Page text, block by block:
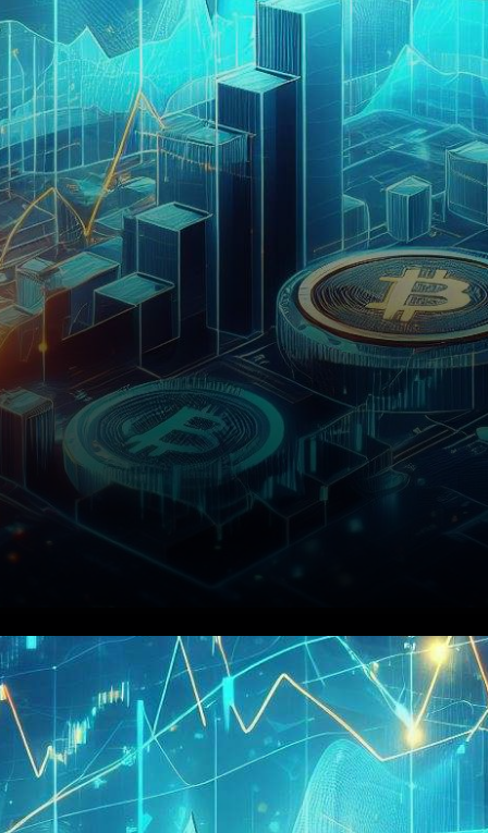
Lido DAO, a cryptocurrency
project that has garnered